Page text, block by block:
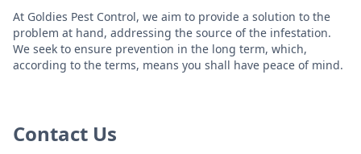
At Goldies Pest Control, we aim to provide a solution to the
problem at hand, addressing the source of the infestation.
We seek to ensure prevention in the long term, which,
according to the terms, means you shall have peace of mind.
Contact Us